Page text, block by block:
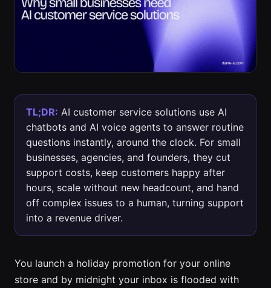
TL;DR: AI customer service solutions use AI
chatbots and AI voice agents to answer routine
questions instantly, around the clock. For small
businesses, agencies, and founders, they cut
support costs, keep customers happy after
hours, scale without new headcount, and hand
off complex issues to a human, turning support
into a revenue driver.
You launch a holiday promotion for your online
store and by midnight your inbox is flooded with